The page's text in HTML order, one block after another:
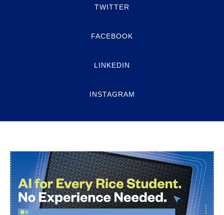
TWITTER
FACEBOOK
LINKEDIN
INSTAGRAM